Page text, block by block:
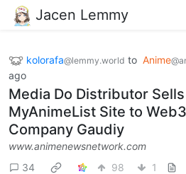
Jacen Lemmy
kolorafa@lemmy.world to Anime
ago
Media Do Distributor Sells
MyAnimeList Site to
Company Gaudiy
www.animenewsnetwork.com
34
98 1